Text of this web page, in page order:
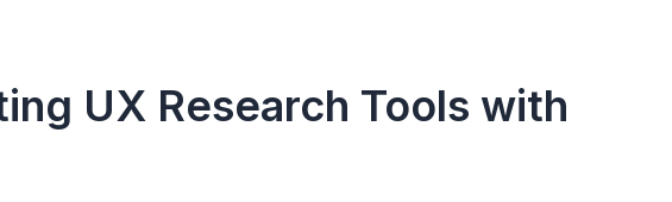
UX Research Tools with